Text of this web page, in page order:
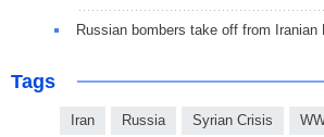
Russian bombers take off from Iranian
Tags
Iran Russia Syrian Crisis